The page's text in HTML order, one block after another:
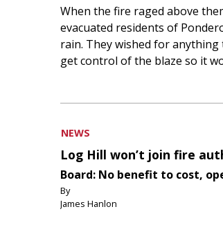
When the fire raged above
evacuated residents of
rain. They wished for
get control of the blaze so it
NEWS
Log Hill won’t join fire
Board: No benefit to cost,
By
James Hanlon